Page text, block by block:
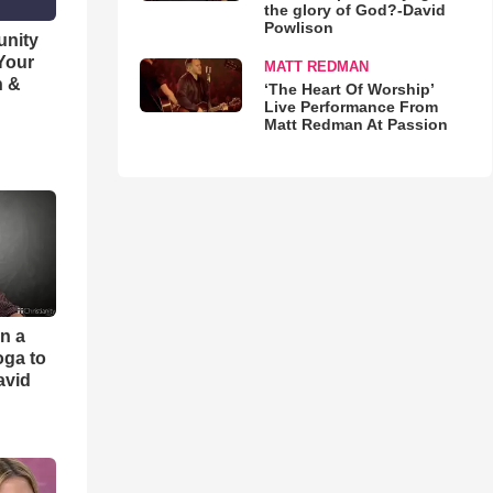
&
a
to
the glory of God?-David
Powlison
MATT REDMAN
‘The Heart Of Worship’
Live Performance From
Matt Redman At Passion